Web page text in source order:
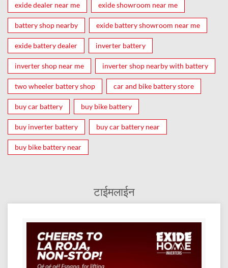
exide dealer near me exide showroom near me
battery shop nearby exide battery showroom near me
exide battery dealer inverter battery
inverter shop near me inverter shop nearby with battery
two wheeler battery shop car and bike battery store
buy car battery buy bike battery
buy inverter battery buy car battery near
buy bike battery near
टाईमलाईन